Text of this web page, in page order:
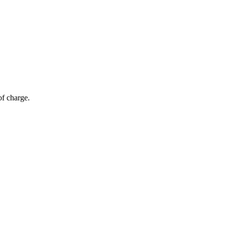
charge.